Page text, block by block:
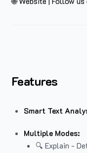
Features
Smart Text
Multiple Modes:
🔍 Explain -